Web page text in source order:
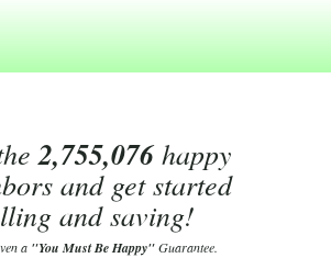
2,755,076happy
and get started
and saving!
a "You Must Be Happy"Guarantee.